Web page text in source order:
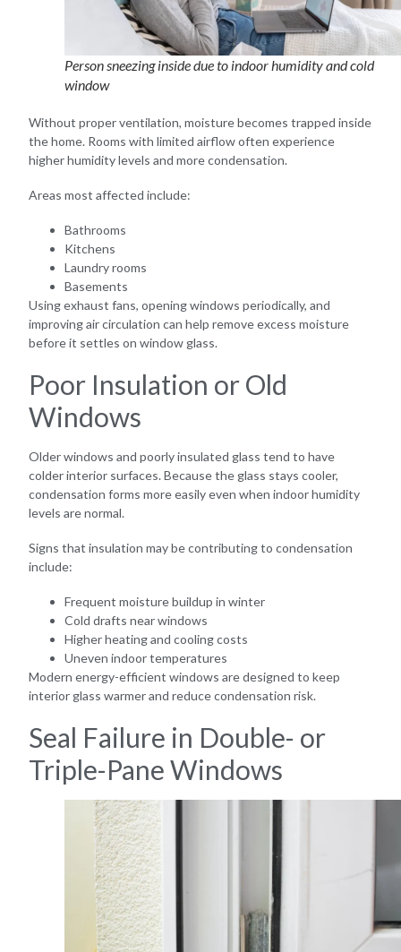
Person sneezing inside due to indoor humidity and cold
window
Without proper ventilation, moisture becomes trapped inside
the home. Rooms with limited airflow often experience
higher humidity levels and more condensation.
Areas most affected include:
Bathrooms
Kitchens
Laundry rooms
Basements
Using exhaust fans, opening windows periodically, and
improving air circulation can help remove excess moisture
before it settles on window glass.
Poor Insulation or Old
Windows
Older windows and poorly insulated glass tend to have
colder interior surfaces. Because the glass stays cooler,
condensation forms more easily even when indoor humidity
levels are normal.
Signs that insulation may be contributing to condensation
include:
Frequent moisture buildup in winter
Cold drafts near windows
Higher heating and cooling costs
Uneven indoor temperatures
Modern energy-efficient windows are designed to keep
interior glass warmer and reduce condensation risk.
Seal Failure in Double- or
Triple-Pane Windows